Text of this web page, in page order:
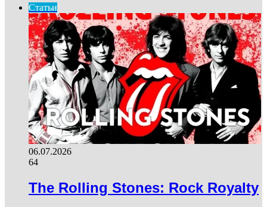
Статьи
06.07.2026
64
The Rolling Stones: Rock Royalty